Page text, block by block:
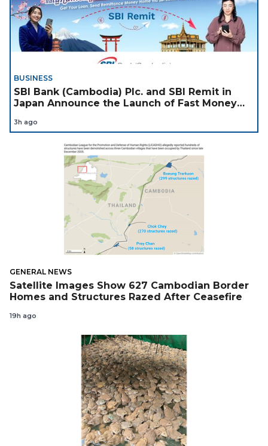
BUSINESS
SBI Bank (Cambodia) Plc. and SBI Remit in
Japan Announce the Launch of Fast Money
Support Cambodian
3h ago
GENERAL NEWS
Satellite Images Show 627 Cambodian Border
Homes and Structures Razed After Ceasefire
19h ago